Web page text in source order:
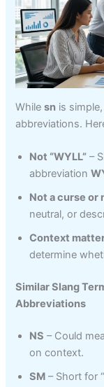
Whilesn is
abbreviations.
Not “WYLL” –
abbreviation
Not a curse or
neutral, or
Context
determine
Similar Slang
Abbreviations
NS – Could
on context.
SM – Short for